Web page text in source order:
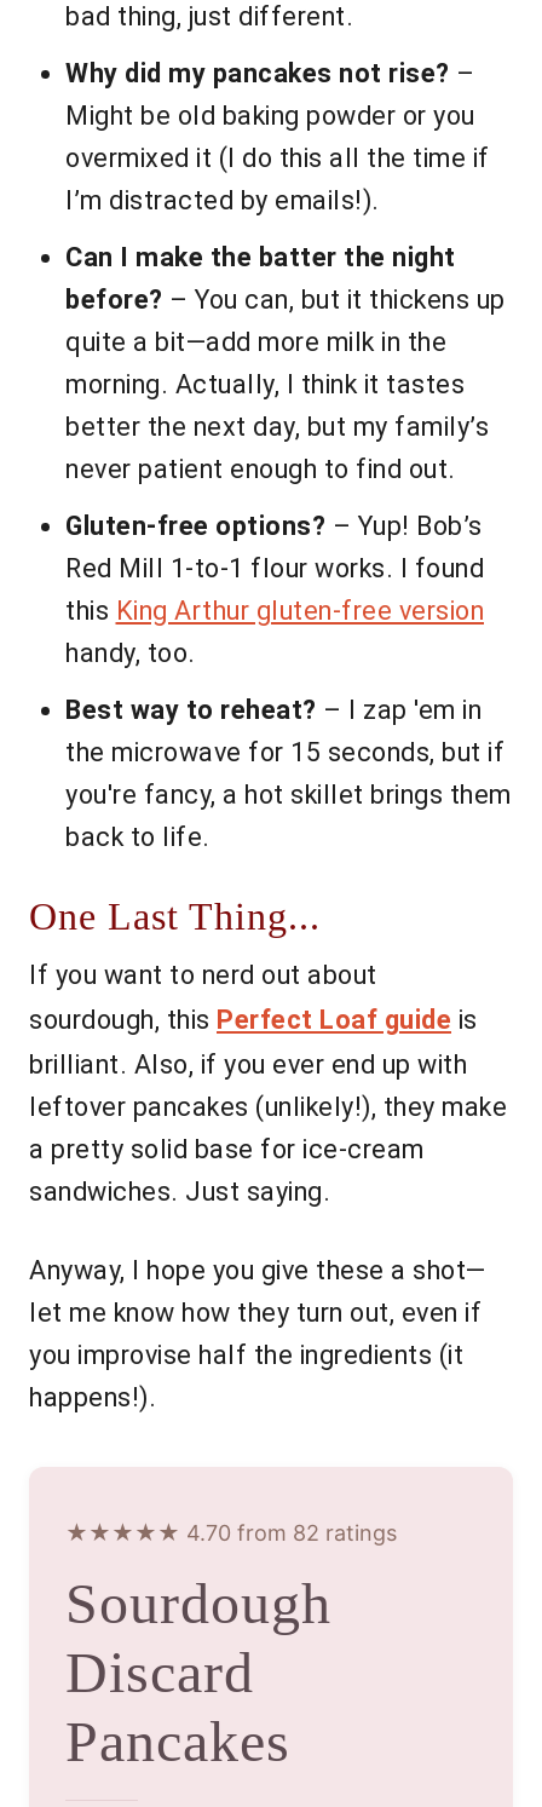
bad thing, just different.
Why did my pancakes not rise? –
Might be old baking powder or you
overmixed it (I do this all the time if
I’m distracted by emails!).
Can I make the batter the night
before? – You can, but it thickens up
quite a bit—add more milk in the
morning. Actually, I think it tastes
better the next day, but my family’s
never patient enough to find out.
Gluten-free options? – Yup! Bob’s
Red Mill 1-to-1 flour works. I found
this King Arthur gluten-free version
handy, too.
Best way to reheat? – I zap 'em in
the microwave for 15 seconds, but if
you're fancy, a hot skillet brings them
back to life.
One Last Thing...
If you want to nerd out about
sourdough, this Perfect Loaf guide is
brilliant. Also, if you ever end up with
leftover pancakes (unlikely!), they make
a pretty solid base for ice-cream
sandwiches. Just saying.
Anyway, I hope you give these a shot—
let me know how they turn out, even if
you improvise half the ingredients (it
happens!).
★★★★★ 4.70 from 82 ratings
Sourdough
Discard
Pancakes